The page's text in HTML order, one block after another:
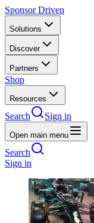
Sponsor Driven
Solutions
Discover
Partners
Shop
Resources
Search Sign in
Open main menu
Search
Sign in